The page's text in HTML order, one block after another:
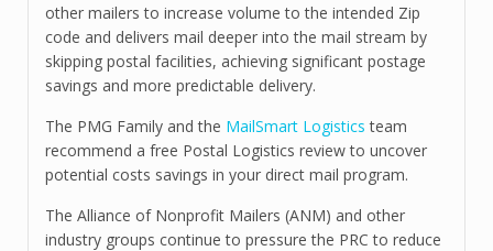
other mailers to increase volume to the intended Zip
code and delivers mail deeper into the mail stream by
skipping postal facilities, achieving significant postage
savings and more predictable delivery.
The PMG Family and the MailSmart Logistics team
recommend a free Postal Logistics review to uncover
potential costs savings in your direct mail program.
The Alliance of Nonprofit Mailers (ANM) and other
industry groups continue to pressure the PRC to reduce